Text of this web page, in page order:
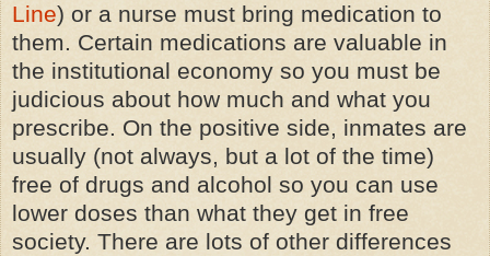
Line) or a nurse must bring medication to
them. Certain medications are valuable in
the institutional economy so you must be
judicious about how much and what you
prescribe. On the positive side, inmates are
usually (not always, but a lot of the time)
free of drugs and alcohol so you can use
lower doses than what they get in free
society. There are lots of other differences